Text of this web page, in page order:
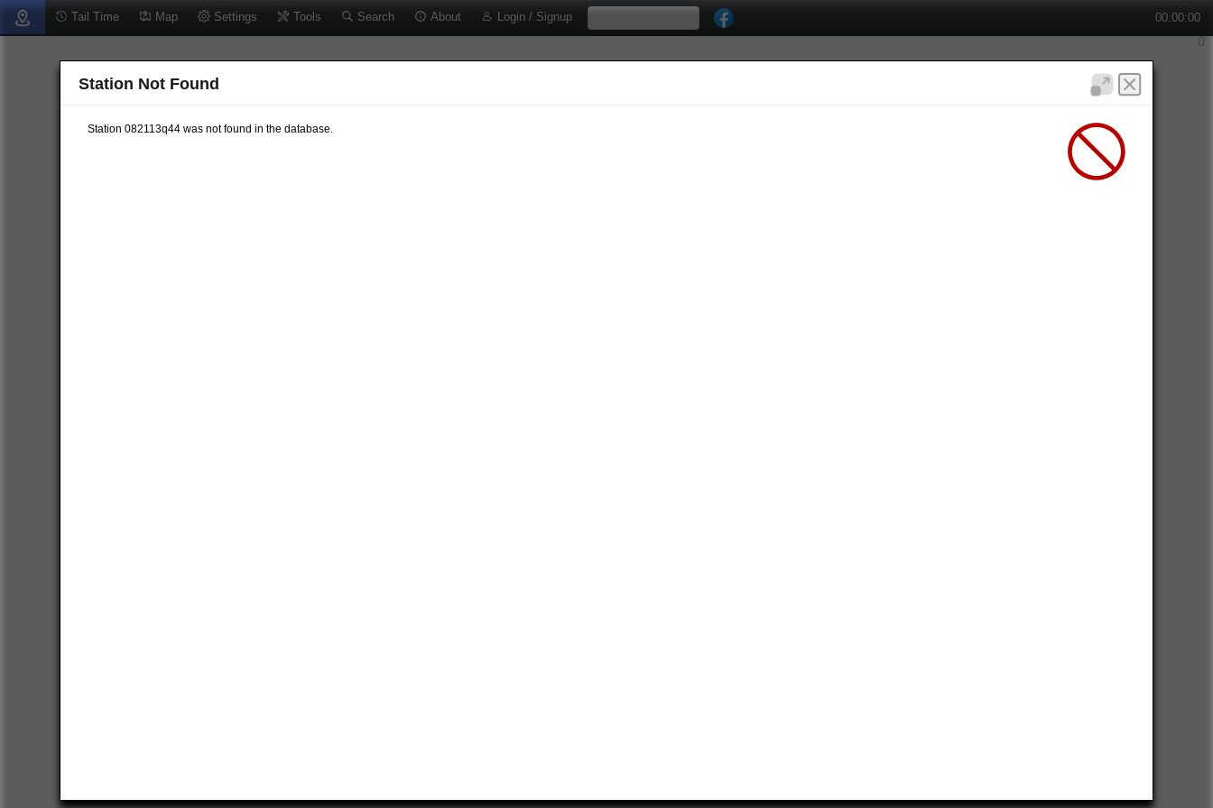
Tail Time Map Settings Tools Search About Login / Signup 00:00:00
Station Not Found
Station 082113q44 was not found in the database.